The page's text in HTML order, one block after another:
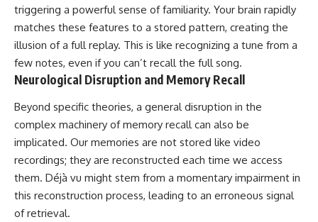
triggering a powerful sense of familiarity. Your brain rapidly
matches these features to a stored pattern, creating the
illusion of a full replay. This is like recognizing a tune from a
few notes, even if you can’t recall the full song.
Neurological Disruption and Memory Recall
Beyond specific theories, a general disruption in the
complex machinery of memory recall can also be
implicated. Our memories are not stored like video
recordings; they are reconstructed each time we access
them. Déjà vu might stem from a momentary impairment in
this reconstruction process, leading to an erroneous signal
of retrieval.